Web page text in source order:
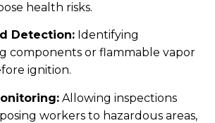
health risks.
Detection: Identifying
components or flammable vapor
ignition.
Allowing inspections
workers to hazardous areas,